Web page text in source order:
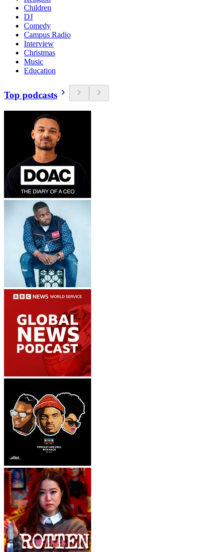
Children
DJ
Comedy
Campus Radio
Interview
Christmas
Music
Education
Top podcasts